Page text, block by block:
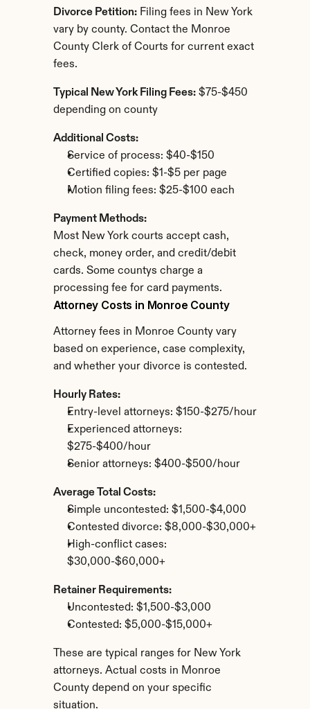
Divorce Petition: Filing fees in New York
vary by county. Contact the Monroe
County Clerk of Courts for current exact
fees.
Typical New York Filing Fees: $75-$450
depending on county
Additional Costs:
Service of process: $40-$150
Certified copies: $1-$5 per page
Motion filing fees: $25-$100 each
Payment Methods:
Most New York courts accept cash,
check, money order, and credit/debit
cards. Some countys charge a
processing fee for card payments.
Attorney Costs in Monroe County
Attorney fees in Monroe County vary
based on experience, case complexity,
and whether your divorce is contested.
Hourly Rates:
Entry-level attorneys: $150-$275/hour
Experienced attorneys:
$275-$400/hour
Senior attorneys: $400-$500/hour
Average Total Costs:
Simple uncontested: $1,500-$4,000
Contested divorce: $8,000-$30,000+
High-conflict cases:
$30,000-$60,000+
Retainer Requirements:
Uncontested: $1,500-$3,000
Contested: $5,000-$15,000+
These are typical ranges for New York
attorneys. Actual costs in Monroe
County depend on your specific
situation.